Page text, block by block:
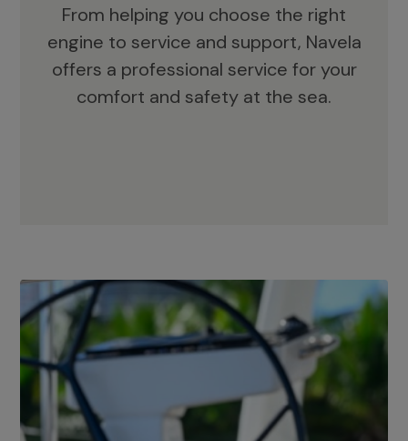
From helping you choose the right
engine to service and support, Navela
offers a professional service for your
comfort and safety at the sea.